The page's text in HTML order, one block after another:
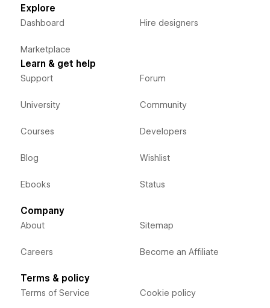
Explore
Dashboard
Marketplace
Hire designers
Learn & get help
Support
University
Courses
Blog
Ebooks
Forum
Community
Developers
Wishlist
Status
Company
About
Careers
Sitemap
Become an Affiliate
Terms & policy
Terms of Service Cookie policy